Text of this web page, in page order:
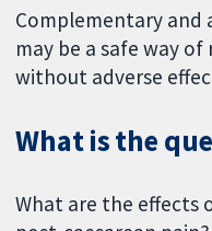
Complementary and
may be a safe way of
without adverse
What is the
What are the effects